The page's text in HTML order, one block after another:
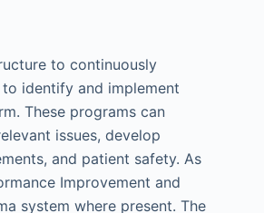
to continuously
identify and implement
These programs can
issues, develop
and patient safety. As
Improvement and
system where present. The